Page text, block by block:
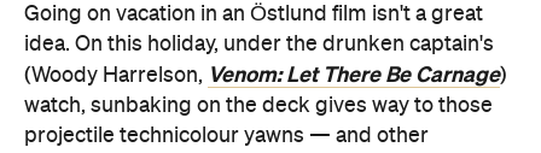
Going on vacation in an Östlund film isn't a great
idea. On this holiday, under the drunken captain's
(Woody Harrelson, Venom: Let There Be Carnage)
watch, sunbaking on the deck gives way to those
projectile technicolour yawns — and other